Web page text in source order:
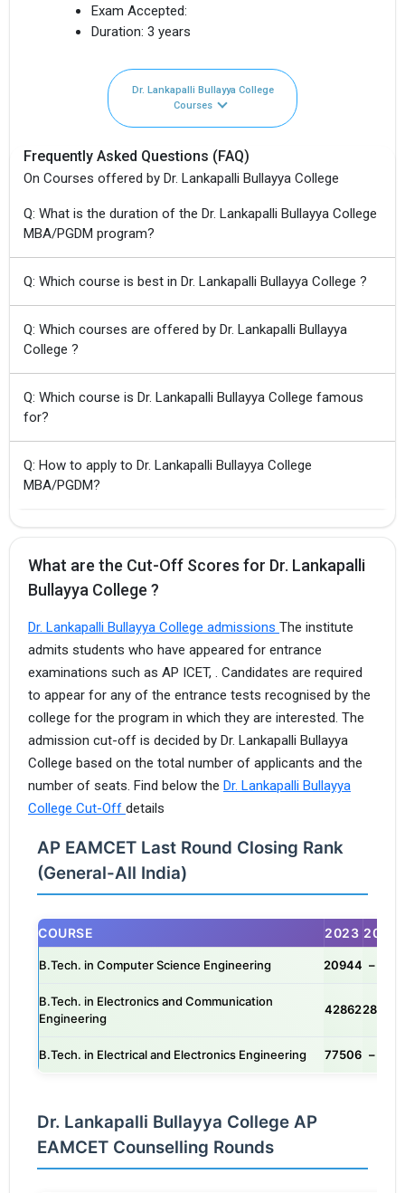
Exam Accepted:
Duration: 3 years
Dr. Lankapalli Bullayya College
Courses
Frequently Asked Questions (FAQ)
On Courses offered by Dr. Lankapalli Bullayya College
Q: What is the duration of the Dr. Lankapalli Bullayya College
MBA/PGDM program?
Q: Which course is best in Dr. Lankapalli Bullayya College ?
Q: Which courses are offered by Dr. Lankapalli Bullayya
College ?
Q: Which course is Dr. Lankapalli Bullayya College famous
for?
Q: How to apply to Dr. Lankapalli Bullayya College
MBA/PGDM?
What are the Cut-Off Scores for Dr. Lankapalli
Bullayya College ?
Dr. Lankapalli Bullayya College admissions The institute
admits students who have appeared for entrance
examinations such as AP ICET, . Candidates are required
to appear for any of the entrance tests recognised by the
college for the program in which they are interested. The
admission cut-off is decided by Dr. Lankapalli Bullayya
College based on the total number of applicants and the
number of seats. Find below the Dr. Lankapalli Bullayya
College Cut-Off details
AP EAMCET Last Round Closing Rank
(General-All India)
COURSE 2023 2025
B.Tech. in Computer Science Engineering 20944 – / –
B.Tech. in Electronics and Communication
Engineering
4286228491
B.Tech. in Electrical and Electronics Engineering 77506 – / –
Dr. Lankapalli Bullayya College AP
EAMCET Counselling Rounds